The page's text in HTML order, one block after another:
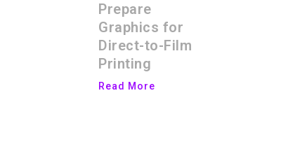
Prepare
Graphics for
Direct-to-Film
Printing
Read More